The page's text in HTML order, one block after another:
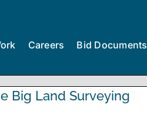
Careers Bid Documents
Big Land Surveying